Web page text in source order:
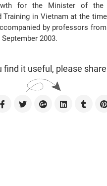
for the Minister of
Training in Vietnam at the
by professors
2003.
find it useful, please share